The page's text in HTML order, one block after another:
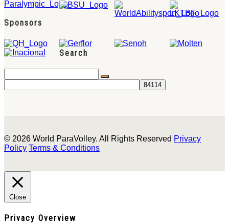
Sponsors
Search
© 2026 World ParaVolley. All Rights Reserved Privacy
Policy Terms & Conditions
Close
Privacy Overview